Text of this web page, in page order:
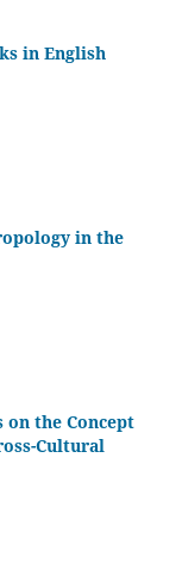
in English
in the
the Concept
Cultural